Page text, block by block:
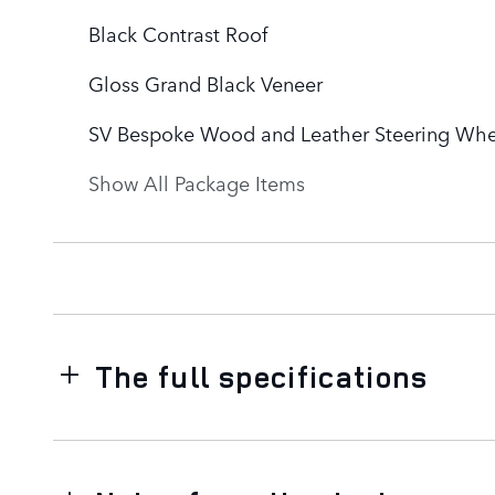
Black Contrast Roof
Gloss Grand Black Veneer
SV Bespoke Wood and Leather Steering
Show All Package Items
The full specifications